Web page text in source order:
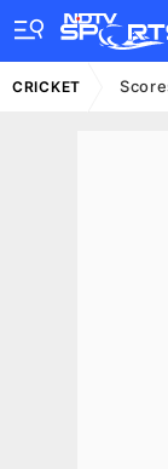
CRICKET